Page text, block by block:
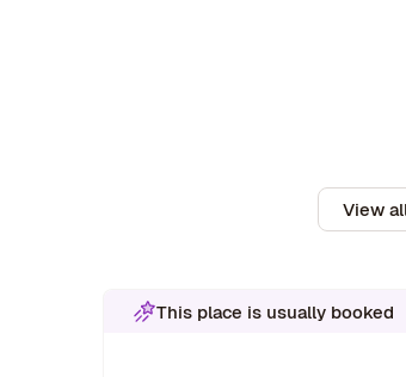
View
This place is usually booked